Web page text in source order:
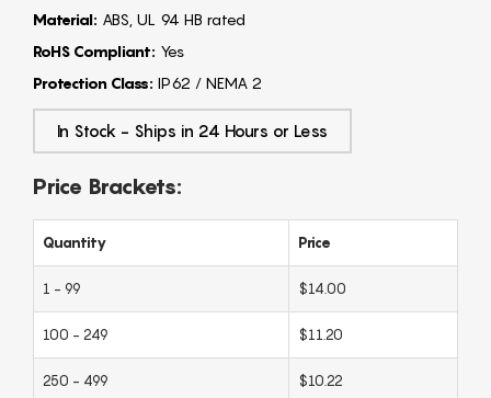
Material: ABS, UL 94 HB rated
RoHS Compliant: Yes
Protection Class: IP62 / NEMA 2
In Stock - Ships in 24 Hours or Less
Price Brackets:
Quantity Price
1 - 99 $14.00
100 - 249 $11.20
250 - 499 $10.22